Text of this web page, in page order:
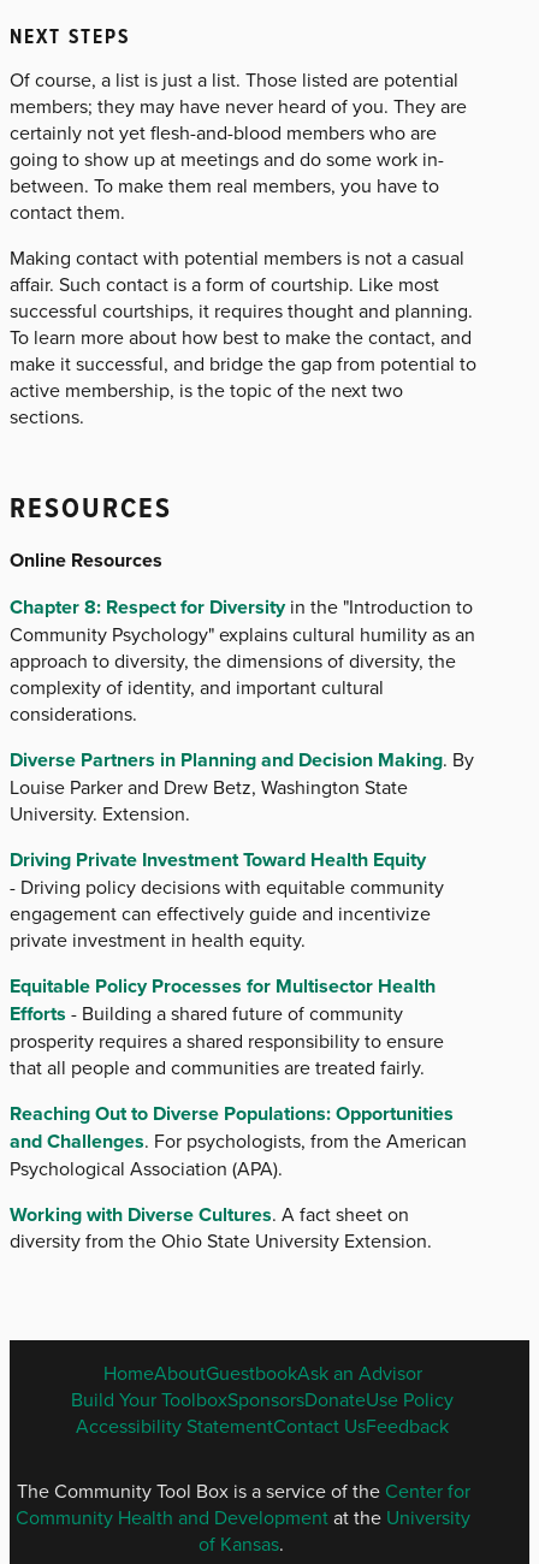
NEXT STEPS
Of course, a list is just a list. Those listed are potential
members; they may have never heard of you. They are
certainly not yet flesh-and-blood members who are
going to show up at meetings and do some work in-
between. To make them real members, you have to
contact them.
Making contact with potential members is not a casual
affair. Such contact is a form of courtship. Like most
successful courtships, it requires thought and planning.
To learn more about how best to make the contact, and
make it successful, and bridge the gap from potential to
active membership, is the topic of the next two
sections.
RESOURCES
Online Resources
Chapter 8: Respect for Diversityin the "Introduction to
Community Psychology" explains cultural humility as an
approach to diversity, the dimensions of diversity, the
complexity of identity, and important cultural
considerations.
Diverse Partners in Planning and Decision Making. By
Louise Parker and Drew Betz, Washington State
University. Extension.
Driving Private Investment Toward Health Equity
- Driving policy decisions with equitable community
engagement can effectively guide and incentivize
private investment in health equity.
Equitable Policy Processes for Multisector Health
Efforts - Building a shared future of community
prosperity requires a shared responsibility to ensure
that all people and communities are treated fairly.
Reaching Out to Diverse Populations: Opportunities
and Challenges. For psychologists, from the American
Psychological Association (APA).
Working with Diverse Cultures. A fact sheet on
diversity from the Ohio State University Extension.
ENGLISH
FOOTER
MENU
HomeAboutGuestbookAsk an Advisor
Build Your ToolboxSponsorsDonateUse Policy
Accessibility StatementContact UsFeedback
The Community Tool Box is a service of the Center for
Community Health and Developmentat the University
of Kansas.